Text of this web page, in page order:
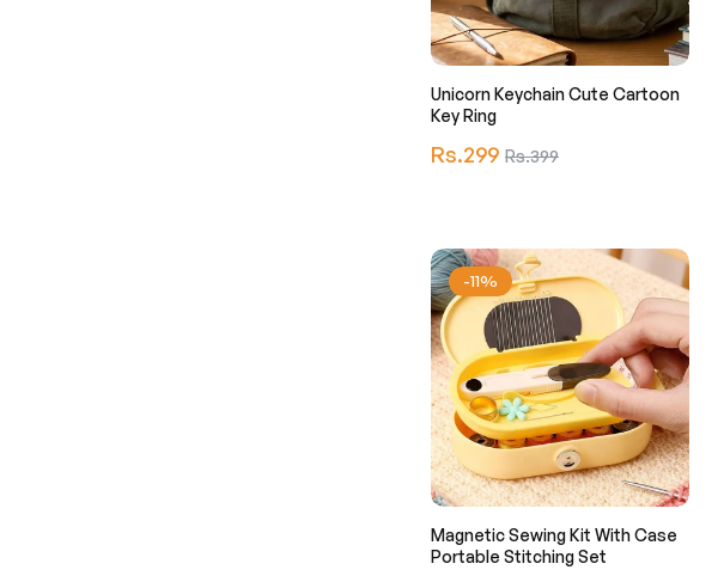
Unicorn Keychain Cute Cartoon
Key Ring
Regular
Rs.299Sale
Rs.399
-11%
Magnetic Sewing Kit With Case
Portable Stitching Set